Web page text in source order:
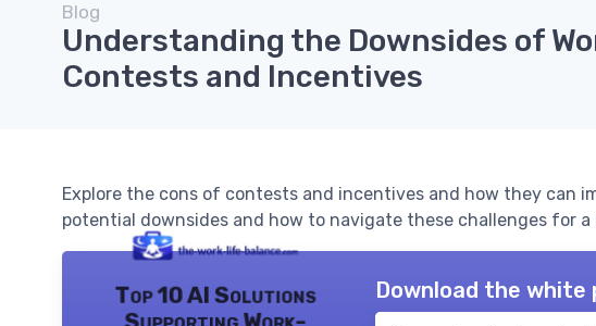
Blog
Understanding the Downsides of
Contests and Incentives
Explore the cons of contests and incentives and how they can
potential downsides and how to navigate these challenges for
Top 10 AI Solutions Download the